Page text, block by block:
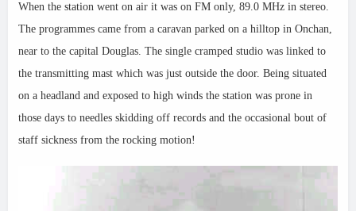
When the station went on air it was on FM only, 89.0 MHz in stereo.
The programmes came from a caravan parked on a hilltop in Onchan,
near to the capital Douglas. The single cramped studio was linked to
the transmitting mast which was just outside the door. Being situated
on a headland and exposed to high winds the station was prone in
those days to needles skidding off records and the occasional bout of
staff sickness from the rocking motion!